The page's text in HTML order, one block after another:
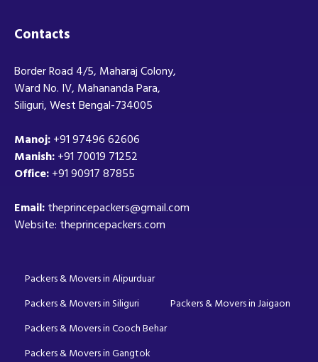
Contacts
Border Road 4/5, Maharaj Colony,
Ward No. IV, Mahananda Para,
Siliguri, West Bengal-734005
Manoj:+91 97496 62606
Manish:+91 70019 71252
Office:+91 90917 87855
Email:theprincepackers@gmail.com
Website: theprincepackers.com
Packers & Movers in Alipurduar
Packers & Movers in Siliguri
Packers & Movers in Jaigaon
Packers & Movers in Cooch Behar
Packers & Movers in Gangtok